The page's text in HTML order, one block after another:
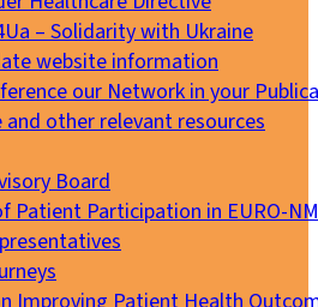
– Solidarity with Ukraine
website information
our Network in your
and other relevant resources
Board
Patient Participation in EURO-